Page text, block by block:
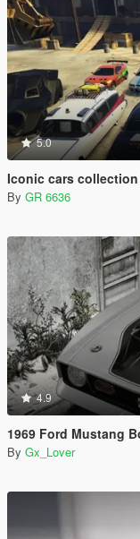
5.0
Iconic cars
By GR 6636
4.9
1969 Ford Mustang Boss
By Gx_Lover